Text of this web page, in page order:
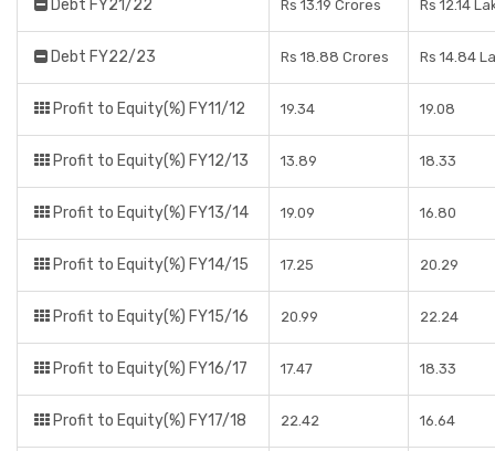
Debt FY21/22 Rs 13.19 Crores Rs 12.14
Debt FY22/23 Rs 18.88 Crores Rs 14.84
Profit to Equity(%) FY11/12 19.34 19.08
Profit to Equity(%) FY12/13 13.89 18.33
Profit to Equity(%) FY13/14 19.09 16.80
Profit to Equity(%) FY14/15 17.25 20.29
Profit to Equity(%) FY15/16 20.99 22.24
Profit to Equity(%) FY16/17 17.47 18.33
Profit to Equity(%) FY17/18 22.42 16.64